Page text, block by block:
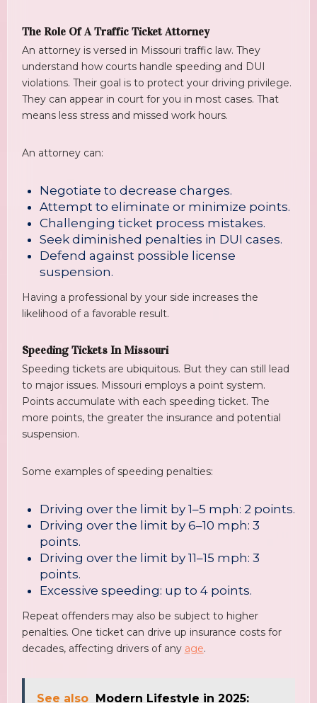
The Role Of A Traffic Ticket Attorney
An attorney is versed in Missouri traffic law. They
understand how courts handle speeding and DUI
violations. Their goal is to protect your driving privilege.
They can appear in court for you in most cases. That
means less stress and missed work hours.
An attorney can:
Negotiate to decrease charges.
Attempt to eliminate or minimize points.
Challenging ticket process mistakes.
Seek diminished penalties in DUI cases.
Defend against possible license
suspension.
Having a professional by your side increases the
likelihood of a favorable result.
Speeding Tickets In Missouri
Speeding tickets are ubiquitous. But they can still lead
to major issues. Missouri employs a point system.
Points accumulate with each speeding ticket. The
more points, the greater the insurance and potential
suspension.
Some examples of speeding penalties:
Driving over the limit by 1–5 mph: 2 points.
Driving over the limit by 6–10 mph: 3
points.
Driving over the limit by 11–15 mph: 3
points.
Excessive speeding: up to 4 points.
Repeat offenders may also be subject to higher
penalties. One ticket can drive up insurance costs for
decades, affecting drivers of any age.
See also Modern Lifestyle in 2025: